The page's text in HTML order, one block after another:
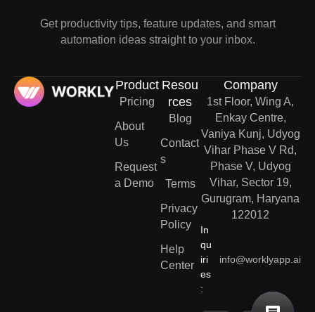
Get productivity tips, feature updates, and smart
automation ideas straight to your inbox.
Product
Pricing
About
Us
Request
a Demo
Resou
rces
Blog
Contact
s
Terms
Privacy
Policy
Help
Center
Company
1st Floor, Wing A,
Enkay Centre,
Vaniya Kunj, Udyog
Vihar Phase V Rd,
Phase V, Udyog
Vihar, Sector 19,
Gurugram, Haryana
122012
In
qu
iri
es
:
info@worklyapp.ai